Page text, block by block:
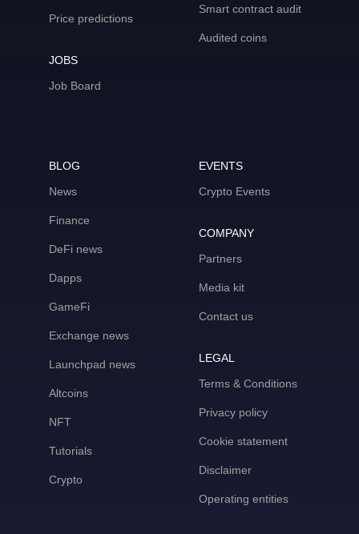
Price predictions
JOBS
Job Board
Smart contract audit
Audited coins
BLOG
News
Finance
DeFi news
Dapps
GameFi
Exchange news
Launchpad news
Altcoins
NFT
Tutorials
Crypto
EVENTS
Crypto Events
COMPANY
Partners
Media kit
Contact us
LEGAL
Terms & Conditions
Privacy policy
Cookie statement
Disclaimer
Operating entities